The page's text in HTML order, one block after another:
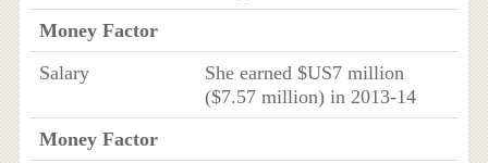
Money Factor
Salary
She earned $US7 million
($7.57 million) in 2013-14
Money Factor